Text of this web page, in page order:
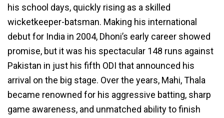
his school days, quickly rising as a skilled
wicketkeeper-batsman. Making his international
debut for India in 2004, Dhoni’s early career showed
promise, but it was his spectacular 148 runs against
Pakistan in just his fifth ODI that announced his
arrival on the big stage. Over the years, Mahi, Thala
became renowned for his aggressive batting, sharp
game awareness, and unmatched ability to finish